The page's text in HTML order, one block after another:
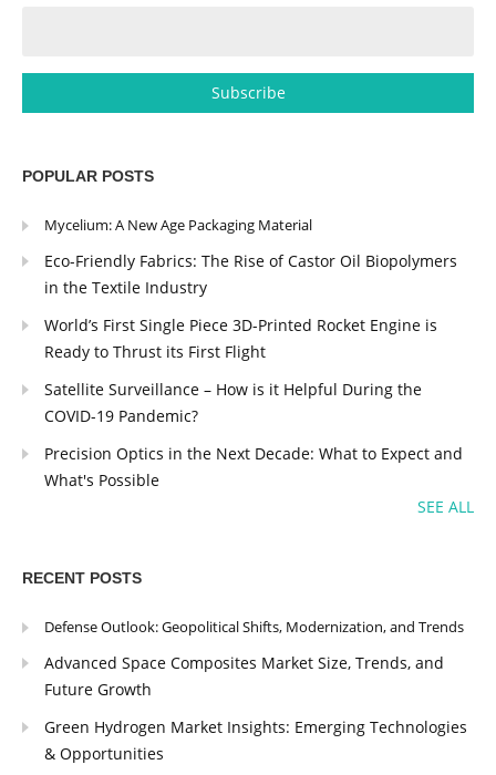
POPULAR POSTS
Mycelium: A New Age Packaging Material
Eco-Friendly Fabrics: The Rise of Castor Oil Biopolymers
in the Textile Industry
World’s First Single Piece 3D-Printed Rocket Engine is
Ready to Thrust its First Flight
Satellite Surveillance – How is it Helpful During the
COVID-19 Pandemic?
Precision Optics in the Next Decade: What to Expect and
What's Possible
SEE ALL
RECENT POSTS
Defense Outlook: Geopolitical Shifts, Modernization, and Trends
Advanced Space Composites Market Size, Trends, and
Future Growth
Green Hydrogen Market Insights: Emerging Technologies
& Opportunities